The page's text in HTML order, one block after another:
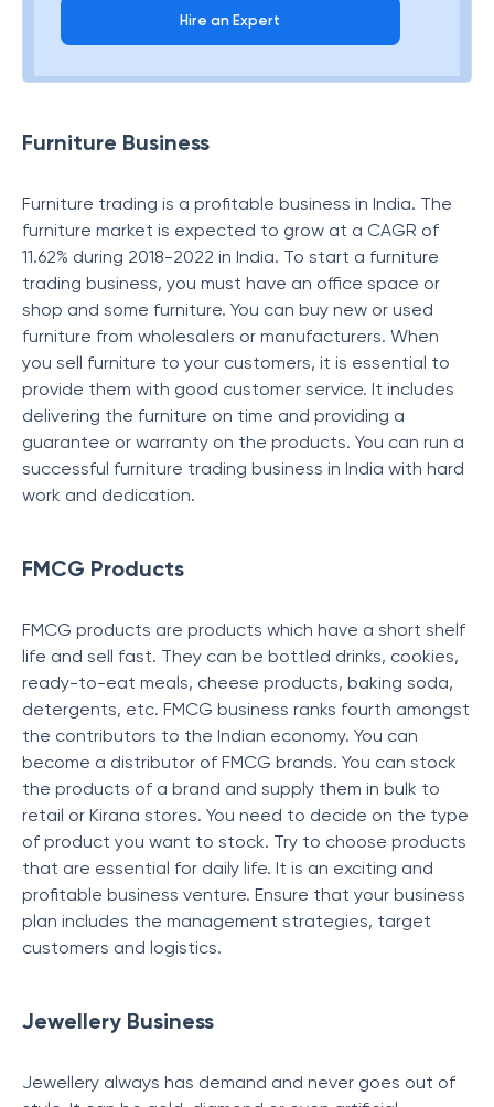
Hire an Expert
Furniture Business
Furniture trading is a profitable business in India. The
furniture market is expected to grow at a CAGR of
11.62% during 2018-2022 in India. To start a furniture
trading business, you must have an office space or
shop and some furniture. You can buy new or used
furniture from wholesalers or manufacturers. When
you sell furniture to your customers, it is essential to
provide them with good customer service. It includes
delivering the furniture on time and providing a
guarantee or warranty on the products. You can run a
successful furniture trading business in India with hard
work and dedication.
FMCG Products
FMCG products are products which have a short shelf
life and sell fast. They can be bottled drinks, cookies,
ready-to-eat meals, cheese products, baking soda,
detergents, etc. FMCG business ranks fourth amongst
the contributors to the Indian economy. You can
become a distributor of FMCG brands. You can stock
the products of a brand and supply them in bulk to
retail or Kirana stores. You need to decide on the type
of product you want to stock. Try to choose products
that are essential for daily life. It is an exciting and
profitable business venture. Ensure that your business
plan includes the management strategies, target
customers and logistics.
Jewellery Business
Jewellery always has demand and never goes out of